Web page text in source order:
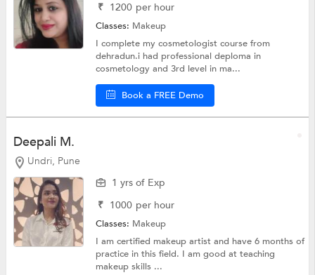
₹ 1200 per hour
Classes: Makeup
I complete my cosmetologist course from
dehradun.i had professional deploma in
cosmetology and 3rd level in ma...
Book a FREE Demo
Deepali M.
Undri, Pune
1 yrs of Exp
₹ 1000 per hour
Classes: Makeup
I am certified makeup artist and have 6 months of
practice in this field. I am good at teaching
makeup skills ...